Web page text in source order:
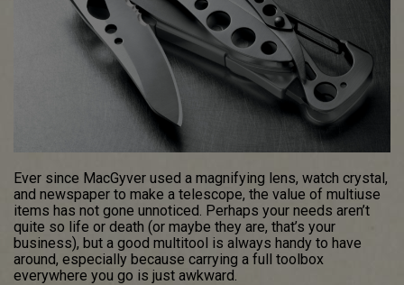
Ever since MacGyver used a magnifying lens, watch crystal,
and newspaper to make a telescope, the value of multiuse
items has not gone unnoticed. Perhaps your needs aren’t
quite so life or death (or maybe they are, that’s your
business), but a good multitool is always handy to have
around, especially because carrying a full toolbox
everywhere you go is just awkward.